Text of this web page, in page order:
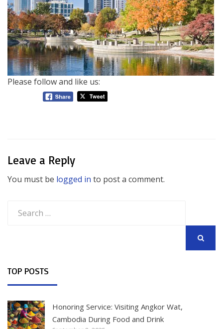
Please follow and like us:
Leave a Reply
You must be logged in to post a comment.
for:
TOP POSTS
Honoring Service: Visiting Angkor Wat,
Cambodia During Food and Drink